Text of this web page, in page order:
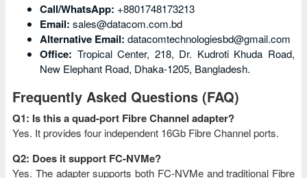
Call/WhatsApp: +8801748173213
Email: sales@datacom.com.bd
Alternative Email: datacomtechnologiesbd@gmail.com
Office: Tropical Center, 218, Dr. Kudroti Khuda Road,
New Elephant Road, Dhaka-1205, Bangladesh.
Frequently Asked Questions (FAQ)
Q1: Is this a quad-port Fibre Channel adapter?
Yes. It provides four independent 16Gb Fibre Channel ports.
Q2: Does it support FC-NVMe?
Yes. The adapter supports both FC-NVMe and traditional Fibre